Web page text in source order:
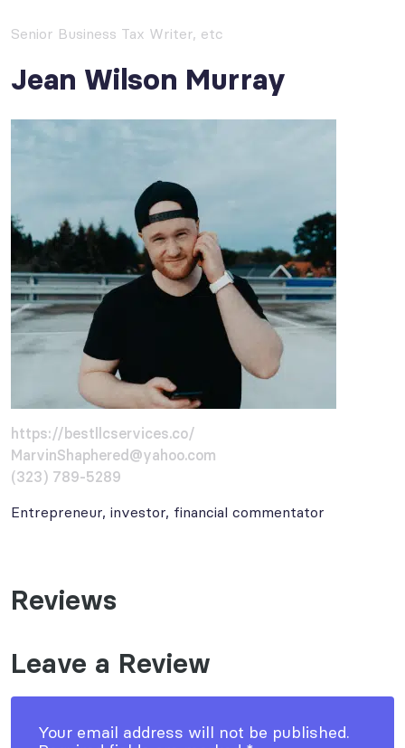
Senior Business Tax Writer, etc
Jean Wilson Murray
https://bestllcservices.co/
MarvinShaphered@yahoo.com
(323) 789-5289
Entrepreneur, investor, financial commentator
Reviews
Leave a Review
Your email address will not be published.